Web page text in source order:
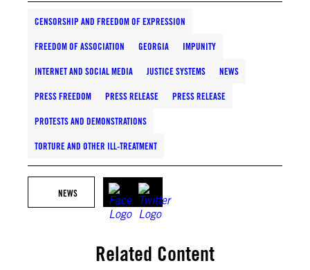
CENSORSHIP AND FREEDOM OF EXPRESSION
FREEDOM OF ASSOCIATION GEORGIA IMPUNITY
INTERNET AND SOCIAL MEDIA JUSTICE SYSTEMS NEWS
PRESS FREEDOM PRESS RELEASE PRESS RELEASE
PROTESTS AND DEMONSTRATIONS
TORTURE AND OTHER ILL-TREATMENT
NEWS
Related Content